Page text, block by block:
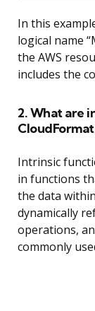
In this
logical name
the AWS
includes the
2. What are
Intrinsic
in functions
the data
dynamically
operations,
commonly